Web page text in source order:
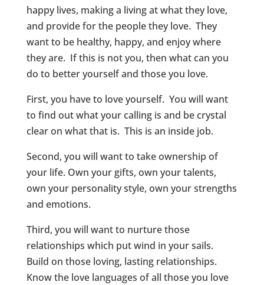
happy lives, making a living at what they love,
and provide for the people they love. They
want to be healthy, happy, and enjoy where
they are. If this is not you, then what can you
do to better yourself and those you love.
First, you have to love yourself. You will want
to find out what your calling is and be crystal
clear on what that is. This is an inside job.
Second, you will want to take ownership of
your life. Own your gifts, own your talents,
own your personality style, own your strengths
and emotions.
Third, you will want to nurture those
relationships which put wind in your sails.
Build on those loving, lasting relationships.
Know the love languages of all those you love